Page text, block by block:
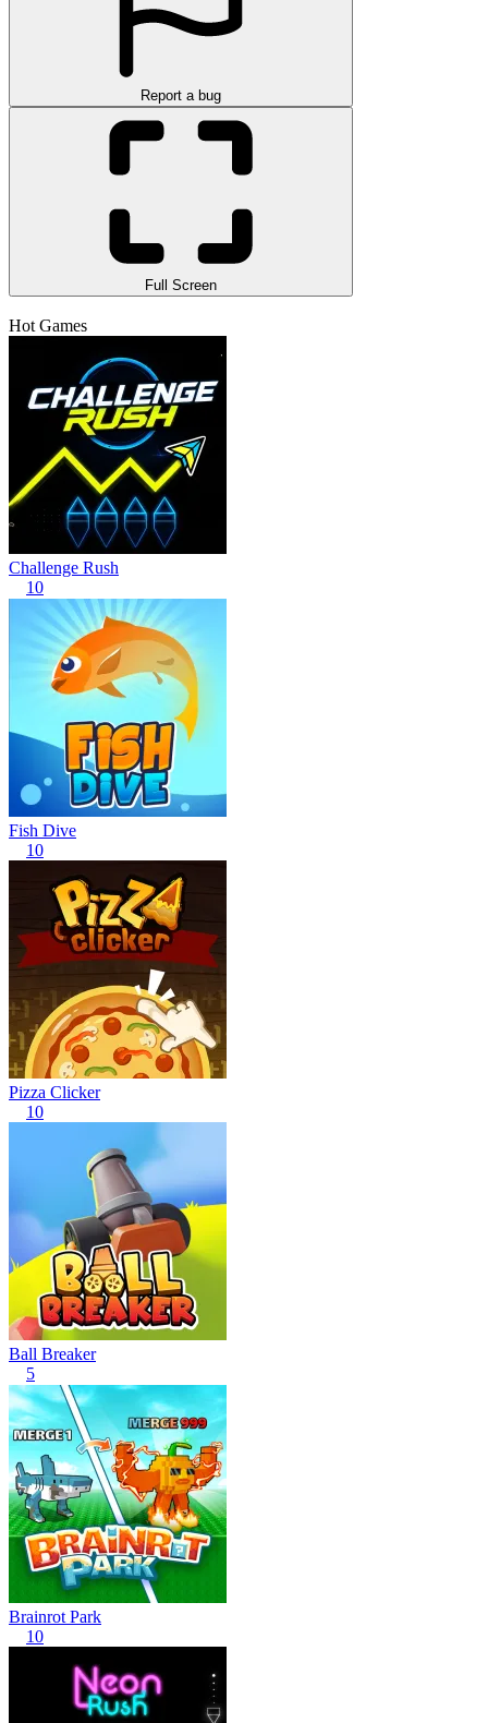
Report a bug
Full Screen
Hot Games
Challenge Rush
10
Fish Dive
10
Pizza Clicker
10
Ball Breaker
5
Brainrot Park
10